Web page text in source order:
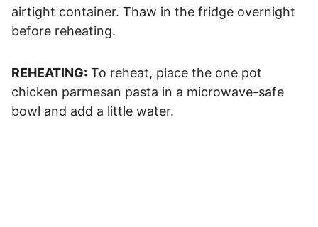
airtight container. Thaw in the fridge overnight
before reheating.
REHEATING: To reheat, place the one pot
chicken parmesan pasta in a microwave-safe
bowl and add a little water.